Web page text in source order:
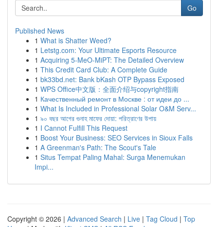
Go
Published News
1 What is Shatter Weed?
1 Letstg.com: Your Ultimate Esports Resource
1 Acquiring 5-MeO-MiPT: The Detailed Overview
1 This Credit Card Club: A Complete Guide
1 bk33bd.net: Bank bKash OTP Bypass Exposed
1 WPS Office中文版：全面介绍与copyright指南
1 Качественный ремонт в Москве : от идеи до ...
1 What Is Included in Professional Solar O&M Serv...
1 ৯০ বছর আগের গুনাহ মাফের দোয়া: পরিত্রাণের উপায়
1 I Cannot Fulfill This Request
1 Boost Your Business: SEO Services in Sioux Falls
1 A Greenman's Path: The Scout's Tale
1 Situs Tempat Paling Mahal: Surga Menemukan
Impi...
Copyright © 2026 | Advanced Search | Live | Tag Cloud | Top